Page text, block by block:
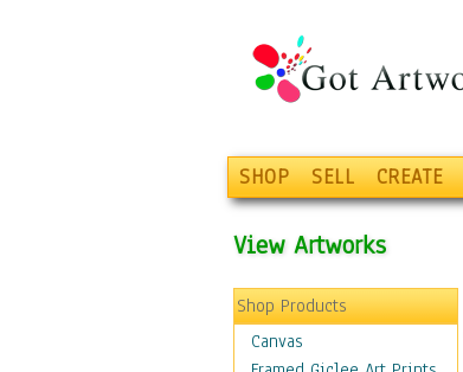
SHOP SELL CREATE
View Artworks
Shop Products
Canvas